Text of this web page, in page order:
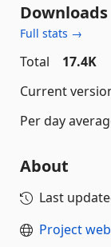
Downloads
Full stats →
Total
17.4K
Current
Per day
About
Last
Project